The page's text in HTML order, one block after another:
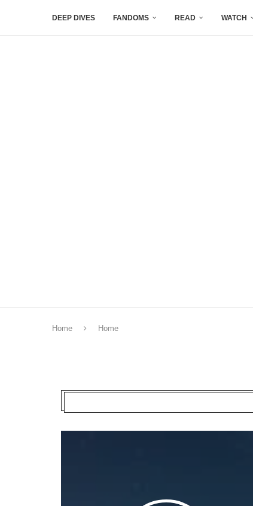
DEEP DIVES FANDOMS READ WATCH
Home Home